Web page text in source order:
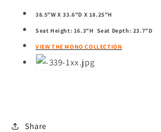
38.5"W X 33.6"D X 18.25"H
Seat Height: 16.3"H Seat Depth: 23.7"D
VIEW THE MONO COLLECTION
Share